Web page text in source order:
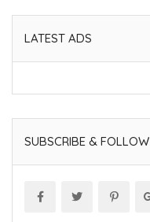
LATEST ADS
SUBSCRIBE & FOLLOW